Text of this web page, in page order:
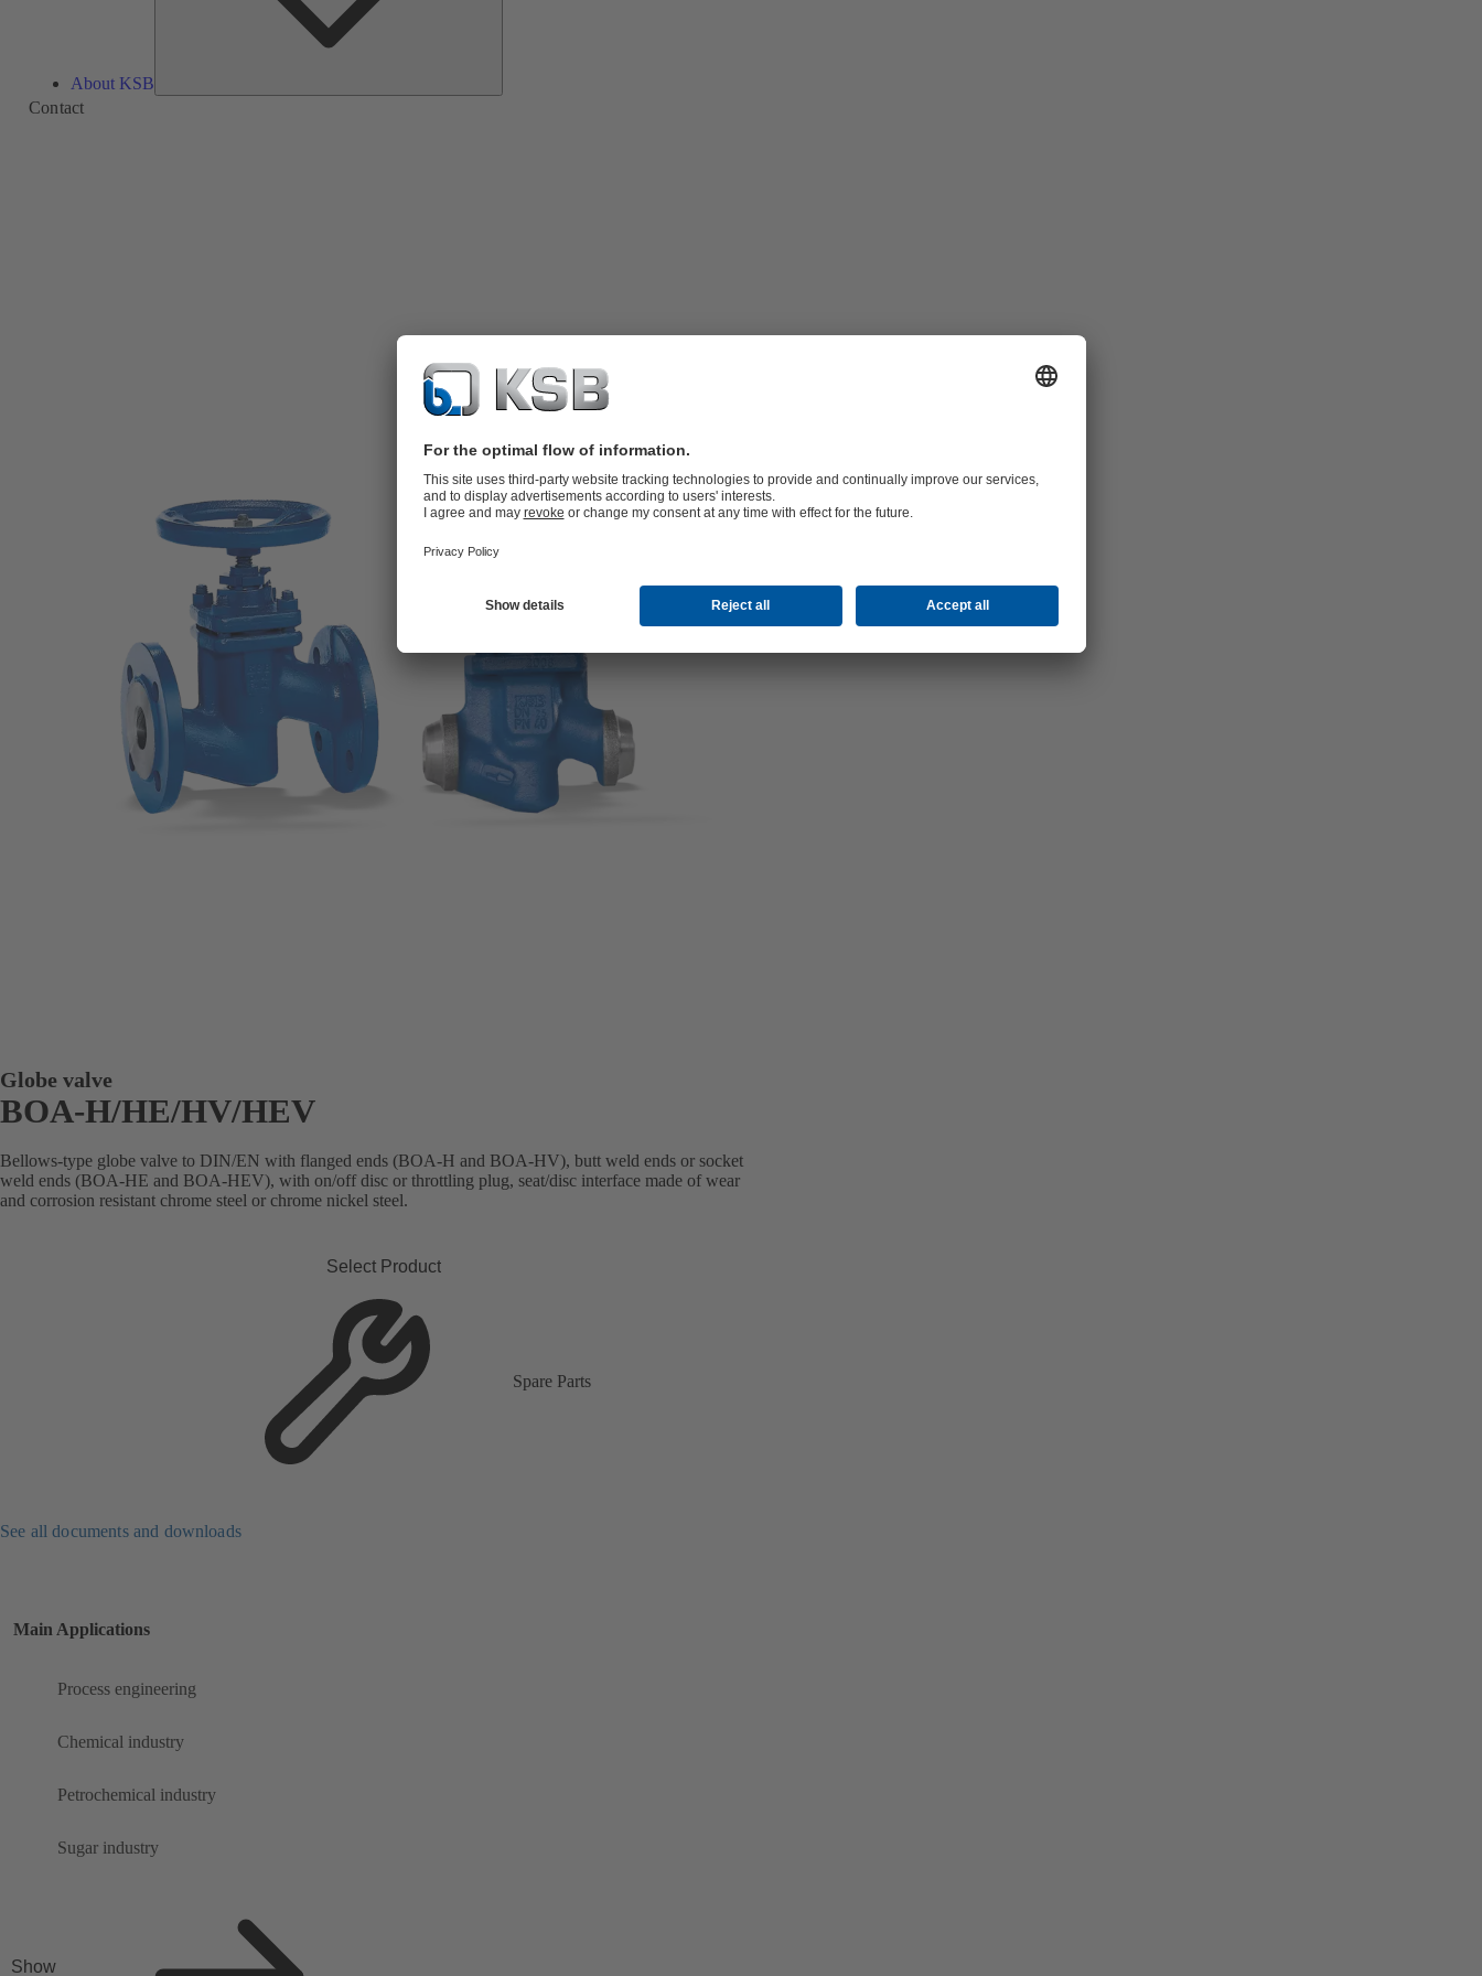
About KSB
Contact
Globe valve
BOA-H/HE/HV/HEV
Bellows-type globe valve to DIN/EN with flanged ends (BOA-H and BOA-HV), butt weld ends or socket
weld ends (BOA-HE and BOA-HEV), with on/off disc or throttling plug, seat/disc interface made of wear
and corrosion resistant chrome steel or chrome nickel steel.
Select Product
Spare Parts
See all documents and downloads
Main Applications
Process engineering
Chemical industry
Petrochemical industry
Sugar industry
Show